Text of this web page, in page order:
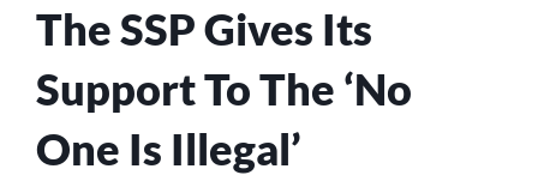
The SSP Gives Its
Support To The ‘No
One Is Illegal’